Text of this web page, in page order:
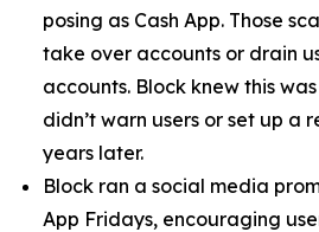
posing as Cash App. Those
take over accounts or drain
accounts. Block knew this
didn’t warn users or set up a
years later.
Block ran a social media
App Fridays, encouraging